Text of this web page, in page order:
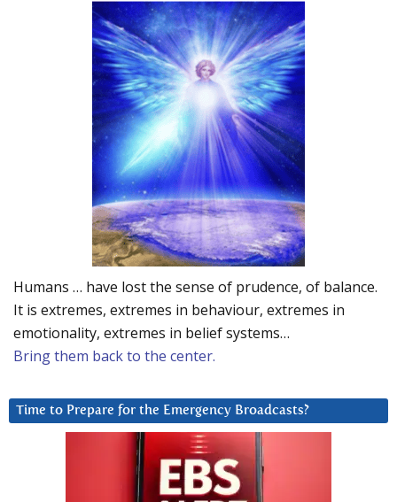
Humans … have lost the sense of prudence, of balance.
It is extremes, extremes in behaviour, extremes in
emotionality, extremes in belief systems…
Bring them back to the center.
Time to Prepare for the Emergency Broadcasts?